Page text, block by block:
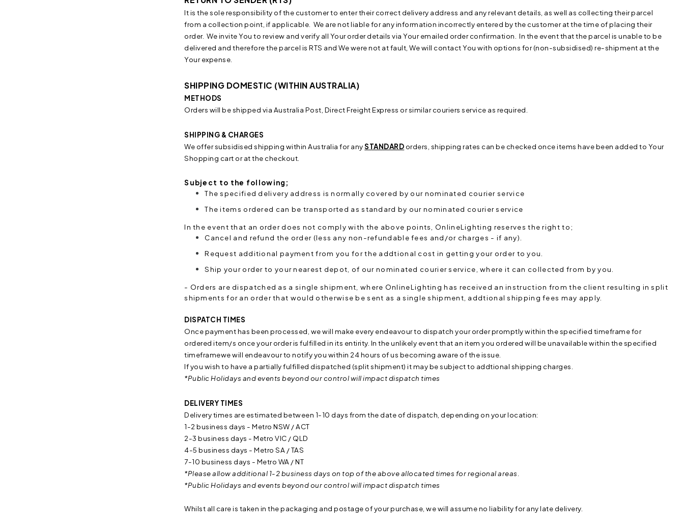
It is the sole responsibility of the customer to enter their correct delivery address and any relevant details, as well as collecting their parcel
from a collection point, if applicable. We are not liable for any information incorrectly entered by the customer at the time of placing their
order. We invite You to review and verify all Your order details via Your emailed order confirmation. In the event that the parcel is unable to be
delivered and therefore the parcel is RTS and We were not at fault,We will contact You with options for (non-subsidised) re-shipment at the
Your expense.
SHIPPING DOMESTIC (WITHIN AUSTRALIA)
METHODS
Orders will be shipped via Australia Post, Direct Freight Express or similar couriers service as required.
SHIPPING & CHARGES
We offer subsidised shipping within Australia for anySTANDARDorders, shipping rates can be checked once items have been added to Your
Shopping cart or at the checkout.
Subject to the following;
The specified delivery address is normally covered by our nominated courier service
The items ordered can be transported as standard by our nominated courier service
In the event that an order does not comply with the above points, OnlineLighting reserves the right to;
Cancel and refund the order (less any non-refundable fees and/or charges - if any).
Request additional payment from you for the addtional cost in getting your order to you.
Ship your order to your nearest depot, of our nominated courier service, where it can collected from by you.
- Orders are dispatched as a single shipment, where OnlineLighting has received an instruction from the client resulting in split
shipments for an order that would otherwise be sent as a single shipment, addtional shipping fees may apply.
DISPATCH TIMES
Once payment has been processed, we will make every endeavour to dispatch your order promptly within the specified timeframe for
ordered item/s once your order is fulfilled in its entirity. In the unlikely event that an item you ordered will be unavailable within the specified
timeframewe will endeavour to notify you within 24 hours of us becoming aware of the issue.
If you wish to have a partially fulfilled dispatched (split shipment) it may be subject to addtional shipping charges.
*Public Holidays and events beyond our control will impact dispatch times
DELIVERY TIMES
Delivery times are estimated between 1-10 days from the date of dispatch, depending on your location:
1-2 business days - Metro NSW / ACT
2-3 business days - Metro VIC / QLD
4-5 business days - Metro SA / TAS
7-10 business days - Metro WA / NT
*Please allow additional 1-2 business days on top of the above allocated times for regional areas.
*Public Holidays and events beyond our control will impact dispatch times
Whilst all care is taken in the packaging and postage of your purchase, we will assume no liability for any late delivery.